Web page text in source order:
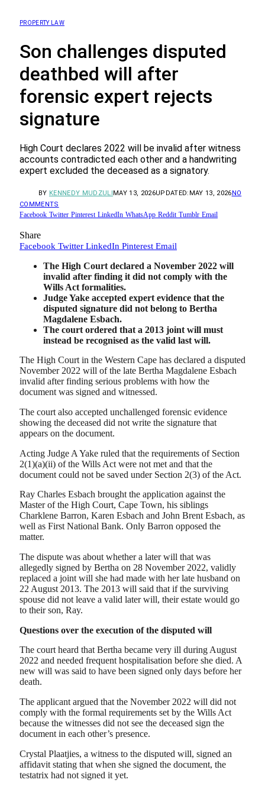
PROPERTY LAW
Son challenges disputed
deathbed will after
forensic expert rejects
signature
High Court declares 2022 will be invalid after witness
accounts contradicted each other and a handwriting
expert excluded the deceased as a signatory.
BY KENNEDY MUDZULIMAY 13, 2026UPDATED: MAY 13, 2026NO
COMMENTS
Facebook Twitter Pinterest LinkedIn WhatsApp Reddit Tumblr Email
Share
Facebook Twitter LinkedIn Pinterest Email
The High Court declared a November 2022 will
invalid after finding it did not comply with the
Wills Act formalities.
Judge Yake accepted expert evidence that the
disputed signature did not belong to Bertha
Magdalene Esbach.
The court ordered that a 2013 joint will must
instead be recognised as the valid last will.
The High Court in the Western Cape has declared a disputed
November 2022 will of the late Bertha Magdalene Esbach
invalid after finding serious problems with how the
document was signed and witnessed.
The court also accepted unchallenged forensic evidence
showing the deceased did not write the signature that
appears on the document.
Acting Judge A Yake ruled that the requirements of Section
2(1)(a)(ii) of the Wills Act were not met and that the
document could not be saved under Section 2(3) of the Act.
Ray Charles Esbach brought the application against the
Master of the High Court, Cape Town, his siblings
Charklene Barron, Karen Esbach and John Brent Esbach, as
well as First National Bank. Only Barron opposed the
matter.
The dispute was about whether a later will that was
allegedly signed by Bertha on 28 November 2022, validly
replaced a joint will she had made with her late husband on
22 August 2013. The 2013 will said that if the surviving
spouse did not leave a valid later will, their estate would go
to their son, Ray.
Questions over the execution of the disputed will
The court heard that Bertha became very ill during August
2022 and needed frequent hospitalisation before she died. A
new will was said to have been signed only days before her
death.
The applicant argued that the November 2022 will did not
comply with the formal requirements set by the Wills Act
because the witnesses did not see the deceased sign the
document in each other’s presence.
Crystal Plaatjies, a witness to the disputed will, signed an
affidavit stating that when she signed the document, the
testatrix had not signed it yet.